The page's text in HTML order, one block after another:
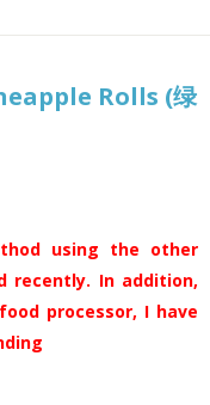
Rolls (绿
using the other
recently. In addition,
processor, I have